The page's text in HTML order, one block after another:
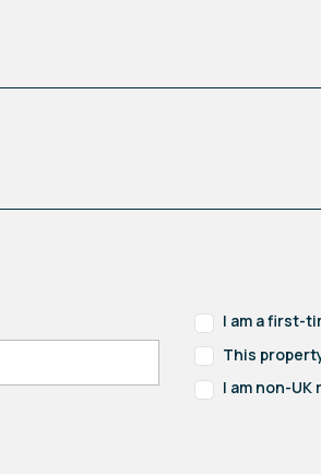
I am a first-
This
I am non-